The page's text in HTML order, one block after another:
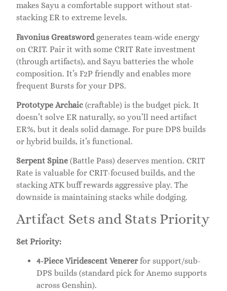
makes Sayu a comfortable support without stat-
stacking ER to extreme levels.
Favonius Greatswordgenerates team-wide energy
on CRIT. Pair it with some CRIT Rate investment
(through artifacts), and Sayu batteries the whole
composition. It’s F2P friendly and enables more
frequent Bursts for your DPS.
Prototype Archaic (craftable) is the budget pick. It
doesn’t solve ER naturally, so you’ll need artifact
ER%, but it deals solid damage. For pure DPS builds
or hybrid builds, it’s functional.
Serpent Spine (Battle Pass) deserves mention. CRIT
Rate is valuable for CRIT-focused builds, and the
stacking ATK buff rewards aggressive play. The
downside is maintaining stacks while dodging.
Artifact Sets and Stats Priority
Set Priority:
4-Piece Viridescent Venerer for support/sub-
DPS builds (standard pick for Anemo supports
across Genshin).